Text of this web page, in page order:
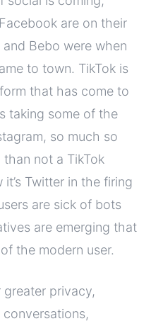
are on their
Bebo were when
to town. TikTok is
that has come to
taking some of the
so much so
than not a TikTok
Twitter in the firing
are sick of bots
are emerging that
the modern user.
privacy,